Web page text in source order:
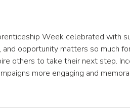
Week celebrated with
opportunity matters so much
others to take their next step.
more engaging and